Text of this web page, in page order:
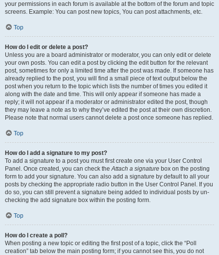
your permissions in each forum is available at the bottom of the forum and topic
screens. Example: You can post new topics, You can post attachments, etc.
Top
How do I edit or delete a post?
Unless you are a board administrator or moderator, you can only edit or delete
your own posts. You can edit a post by clicking the edit button for the relevant
post, sometimes for only a limited time after the post was made. If someone has
already replied to the post, you will find a small piece of text output below the
post when you return to the topic which lists the number of times you edited it
along with the date and time. This will only appear if someone has made a
reply; it will not appear if a moderator or administrator edited the post, though
they may leave a note as to why they’ve edited the post at their own discretion.
Please note that normal users cannot delete a post once someone has replied.
Top
How do I add a signature to my post?
To add a signature to a post you must first create one via your User Control
Panel. Once created, you can check theAttach a signature box on the posting
form to add your signature. You can also add a signature by default to all your
posts by checking the appropriate radio button in the User Control Panel. If you
do so, you can still prevent a signature being added to individual posts by un-
checking the add signature box within the posting form.
Top
How do I create a poll?
When posting a new topic or editing the first post of a topic, click the “Poll
creation” tab below the main posting form; if you cannot see this, you do not